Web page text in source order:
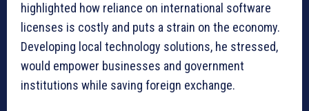
highlighted how reliance on international software
licenses is costly and puts a strain on the economy.
Developing local technology solutions, he stressed,
would empower businesses and government
institutions while saving foreign exchange.